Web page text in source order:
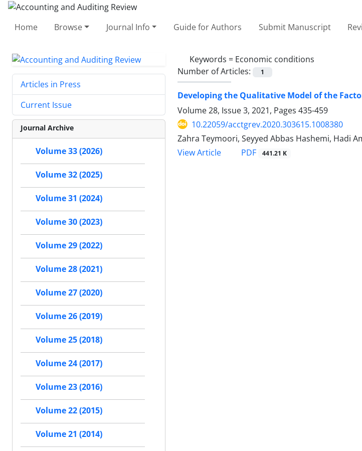
Home Browse Journal Info Guide for Authors Submit Manuscript
Keywords = Economic conditions
Number of Articles:
1
Developing the Qualitative Model of the
Volume 28, Issue 3, 2021, Pages 435-459
10.22059/acctgrev.2020.303615.1008380
Zahra Teymoori, Seyyed Abbas Hashemi, Hadi
View Article
PDF 441.21 K
Articles in Press
Current Issue
Journal Archive
Volume 33 (2026)
Volume 32 (2025)
Volume 31 (2024)
Volume 30 (2023)
Volume 29 (2022)
Volume 28 (2021)
Volume 27 (2020)
Volume 26 (2019)
Volume 25 (2018)
Volume 24 (2017)
Volume 23 (2016)
Volume 22 (2015)
Volume 21 (2014)